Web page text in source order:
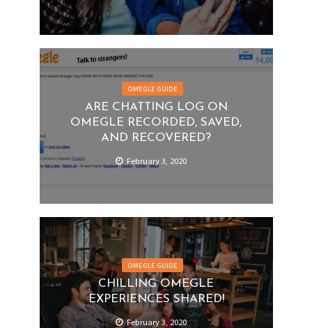
OMEGLE GUIDE
ARE CHATTING LOG ON
OMEGLE RECORDED, SAVED,
AND RECOVERED?
February 3, 2020
OMEGLE GUIDE
CHILLING OMEGLE
EXPERIENCES SHARED!
February 3, 2020